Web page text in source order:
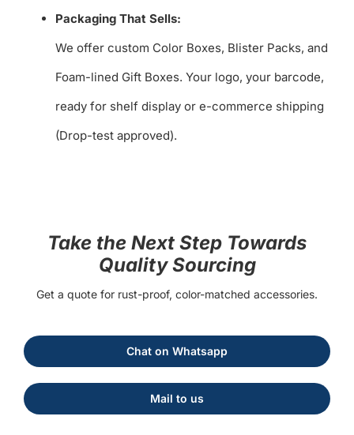
Packaging That Sells:
We offer custom Color Boxes, Blister Packs, and
Foam-lined Gift Boxes. Your logo, your barcode,
ready for shelf display or e-commerce shipping
(Drop-test approved).
Take the Next Step Towards
Quality Sourcing
Get a quote for rust-proof, color-matched accessories.
Chat on Whatsapp
Mail to us